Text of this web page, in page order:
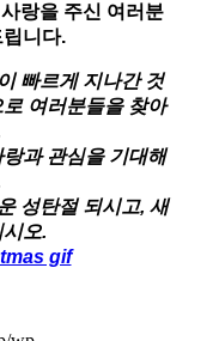
랑을 주신 여러분
니다.
빠르게 지나간 것
여러분들을 찾아
과 관심을 기대해
성탄절 되시고, 새
오.